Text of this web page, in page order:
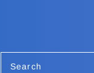
Search